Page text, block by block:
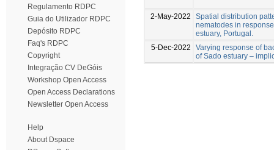
Regulamento RDPC
Guia do Utilizador RDPC
Depósito RDPC
Faq's RDPC
Copyright
Integração CV DeGóis
Workshop Open Access
Open Access Declarations
Newsletter Open Access
Help
About Dspace
2-May-2022
Spatial distribution
nematodes in
estuary, Portugal.
5-Dec-2022
Varying response of
of Sado estuary –